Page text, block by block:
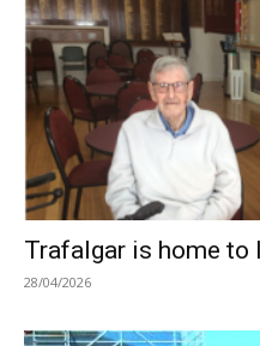
Trafalgar is home to
28/04/2026